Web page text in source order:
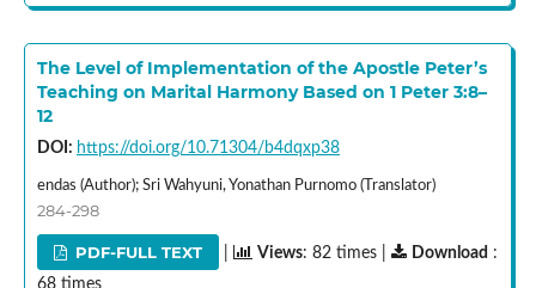
The Level of Implementation of the Apostle Peter’s
Teaching on Marital Harmony Based on 1 Peter 3:8–
12
DOI: https://doi.org/10.71304/b4dqxp38
endas (Author); Sri Wahyuni, Yonathan Purnomo (Translator)
284-298
PDF-FULL TEXT Views: 82 times | Download :
68 times